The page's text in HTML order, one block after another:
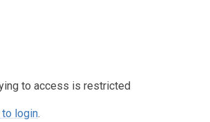
to access is restricted
to login.